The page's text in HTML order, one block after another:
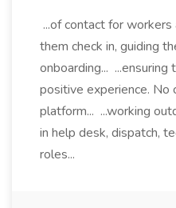
...of contact for
them check in, guiding
onboarding... ...ensuring
positive experience. No
platform... ...working
in help desk, dispatch,
roles...